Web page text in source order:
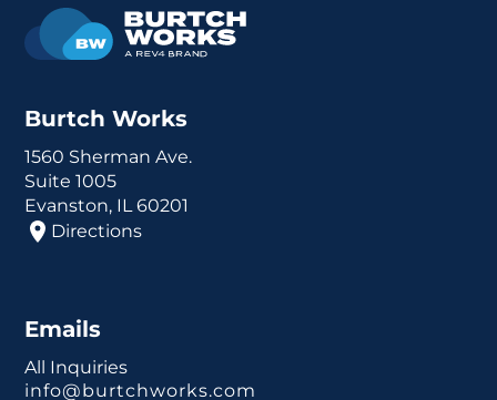
Burtch Works
1560 Sherman Ave.
Suite 1005
Evanston, IL 60201
Directions
Emails
All Inquiries
info@burtchworks.com